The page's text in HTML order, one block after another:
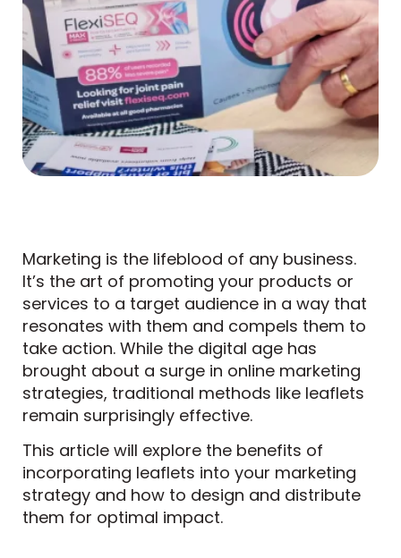
Marketing is the lifeblood of any business.
It’s the art of promoting your products or
services to a target audience in a way that
resonates with them and compels them to
take action. While the digital age has
brought about a surge in online marketing
strategies, traditional methods like leaflets
remain surprisingly effective.
This article will explore the benefits of
incorporating leaflets into your marketing
strategy and how to design and distribute
them for optimal impact.